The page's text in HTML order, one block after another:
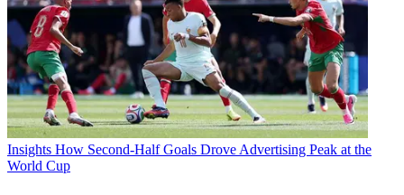
Insights How Second-Half Goals Drove Advertising Peak at the
World Cup